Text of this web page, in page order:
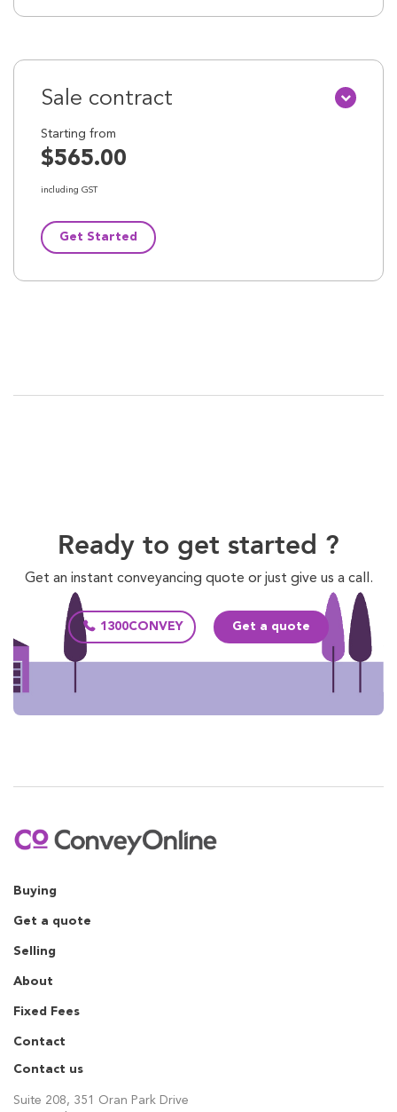
Sale contract
Starting from
$565.00
including GST
Get Started
Ready to get started ?
Get an instant conveyancing quote or just give us a call.
1300CONVEY Get a quote
Buying
Get a quote
Selling
About
Fixed Fees
Contact
Contact us
Suite 208, 351 Oran Park Drive